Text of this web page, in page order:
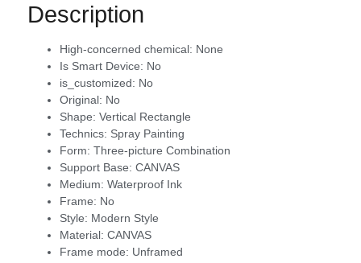
Description
High-concerned chemical: None
Is Smart Device: No
is_customized: No
Original: No
Shape: Vertical Rectangle
Technics: Spray Painting
Form: Three-picture Combination
Support Base: CANVAS
Medium: Waterproof Ink
Frame: No
Style: Modern Style
Material: CANVAS
Frame mode: Unframed